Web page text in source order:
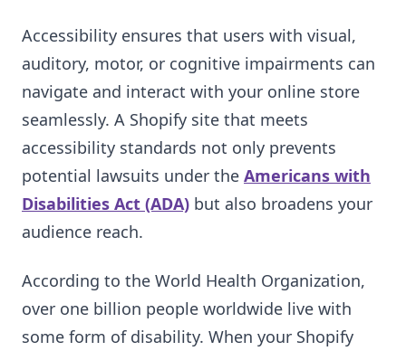
Accessibility ensures that users with visual,
auditory, motor, or cognitive impairments can
navigate and interact with your online store
seamlessly. A Shopify site that meets
accessibility standards not only prevents
potential lawsuits under the Americans with
Disabilities Act (ADA) but also broadens your
audience reach.
According to the World Health Organization,
over one billion people worldwide live with
some form of disability. When your Shopify